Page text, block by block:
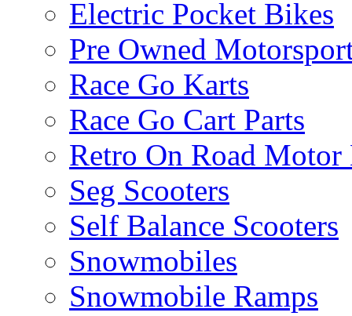
Electric Pocket Bikes
Pre Owned
Race Go Karts
Race Go Cart Parts
Retro On Road Motor
Seg Scooters
Self Balance Scooters
Snowmobiles
Snowmobile Ramps